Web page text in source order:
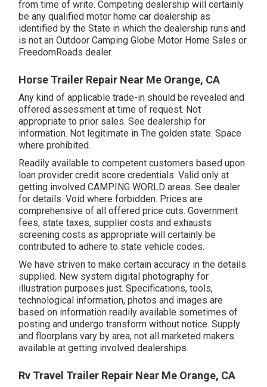
from time of write. Competing dealership will certainly
be any qualified motor home car dealership as
identified by the State in which the dealership runs and
is not an Outdoor Camping Globe Motor Home Sales or
FreedomRoads dealer.
Horse Trailer Repair Near Me Orange, CA
Any kind of applicable trade-in should be revealed and
offered assessment at time of request. Not
appropriate to prior sales. See dealership for
information. Not legitimate in The golden state. Space
where prohibited.
Readily available to competent customers based upon
loan provider credit score credentials. Valid only at
getting involved CAMPING WORLD areas. See dealer
for details. Void where forbidden. Prices are
comprehensive of all offered price cuts. Government
fees, state taxes, supplier costs and exhausts
screening costs as appropriate will certainly be
contributed to adhere to state vehicle codes.
We have striven to make certain accuracy in the details
supplied. New system digital photography for
illustration purposes just. Specifications, tools,
technological information, photos and images are
based on information readily available sometimes of
posting and undergo transform without notice. Supply
and floorplans vary by area, not all marketed makers
available at getting involved dealerships.
Rv Travel Trailer Repair Near Me Orange, CA